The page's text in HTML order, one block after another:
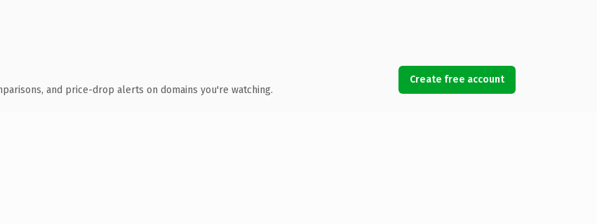
and price-drop alerts on domains you're watching.
Create free account